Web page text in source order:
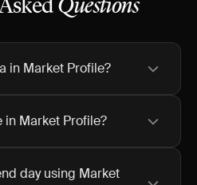
Questions
in Market Profile?
Market Profile?
day using Market